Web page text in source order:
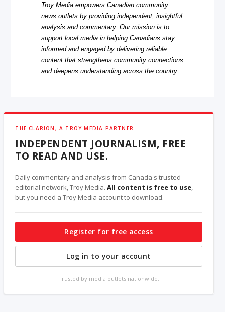
Troy Media empowers Canadian community
news outlets by providing independent, insightful
analysis and commentary. Our mission is to
support local media in helping Canadians stay
informed and engaged by delivering reliable
content that strengthens community connections
and deepens understanding across the country.
THE CLARION, A TROY MEDIA PARTNER
INDEPENDENT JOURNALISM, FREE
TO READ AND USE.
Daily commentary and analysis from Canada's trusted
editorial network, Troy Media.All content is free to use,
but you need a Troy Media account to download.
Register for free access
Log in to your account
Trusted by media outlets nationwide.